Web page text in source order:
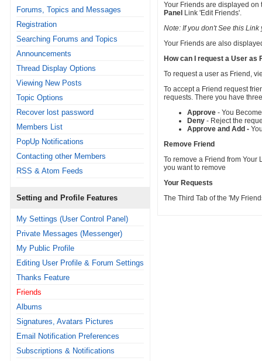
Forums, Topics and Messages
Registration
Searching Forums and Topics
Announcements
Thread Display Options
Viewing New Posts
Topic Options
Recover lost password
Members List
PopUp Notifications
Contacting other Members
RSS & Atom Feeds
Setting and Profile Features
My Settings (User Control Panel)
Private Messages (Messenger)
My Public Profile
Editing User Profile & Forum Settings
Thanks Feature
Friends
Albums
Signatures, Avatars Pictures
Email Notification Preferences
Subscriptions & Notifications
Your Friends are displayed
Panel Link 'Edit Friends'.
Note: If you don't See this
Your Friends are also
How can I request a User as
To request a user as Friend,
To accept a Friend request
requests. There you have
Approve - You
Deny - Reject the
Approve and Add -
Remove Friend
To remove a Friend from Your
you want to remove
Your Requests
The Third Tab of the 'My